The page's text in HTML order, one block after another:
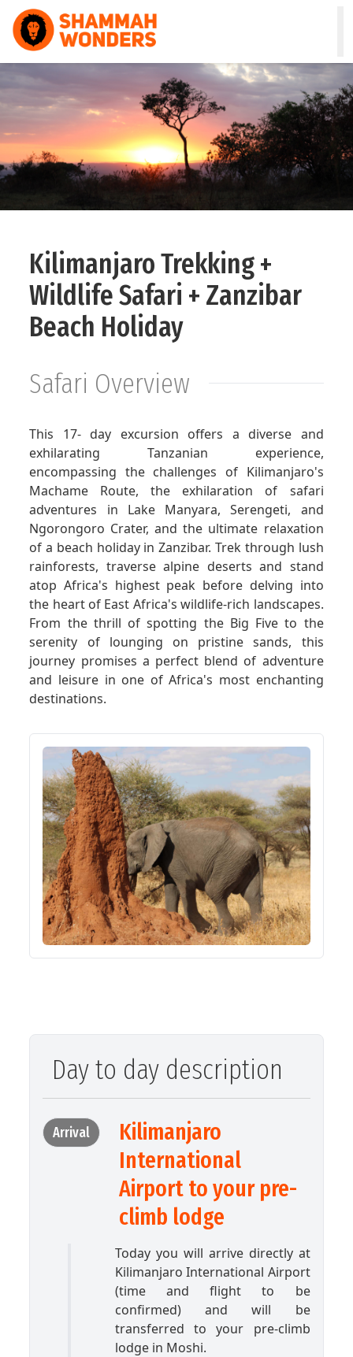
HOME
WILDLIFE & SAFARI
TREKKING
DAY TOURS
NATURE & CULTURAL
GET A QUOTE
Kilimanjaro Trekking +
Wildlife Safari + Zanzibar
Beach Holiday
Safari Overview
This 17- day excursion offers a diverse and
exhilarating Tanzanian experience,
encompassing the challenges of Kilimanjaro's
Machame Route, the exhilaration of safari
adventures in Lake Manyara, Serengeti, and
Ngorongoro Crater, and the ultimate relaxation
of a beach holiday in Zanzibar. Trek through lush
rainforests, traverse alpine deserts and stand
atop Africa's highest peak before delving into
the heart of East Africa's wildlife-rich landscapes.
From the thrill of spotting the Big Five to the
serenity of lounging on pristine sands, this
journey promises a perfect blend of adventure
and leisure in one of Africa's most enchanting
destinations.
Day to day description
Arrival
Kilimanjaro
International
Airport to your pre-
climb lodge
Today you will arrive directly at
Kilimanjaro International Airport
(time and flight to be
confirmed) and will be
transferred to your pre-climb
lodge in Moshi.